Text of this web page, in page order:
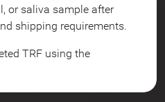
or saliva sample after
shipping requirements.
TRF using the